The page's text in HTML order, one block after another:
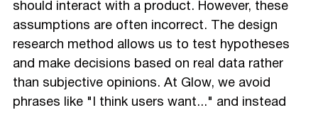
should interact with a product. However, these
assumptions are often incorrect. The design
research method allows us to test hypotheses
and make decisions based on real data rather
than subjective opinions. At Glow, we avoid
phrases like "I think users want..." and instead